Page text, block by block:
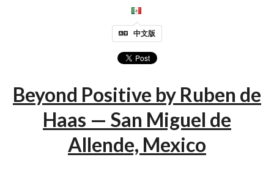
中文版
Beyond Positive by Ruben de
Haas — San Miguel de
Allende, Mexico